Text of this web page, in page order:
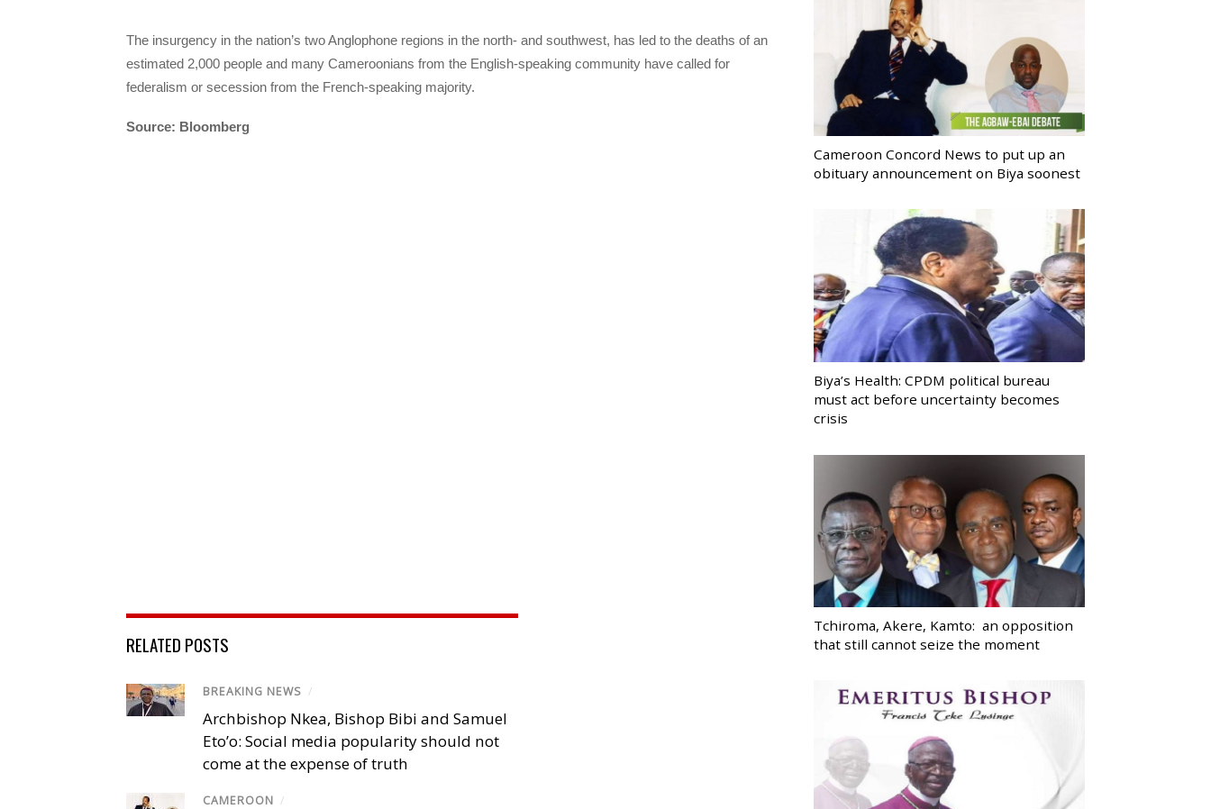
The insurgency in the nation’s two Anglophone regions in the north- and southwest, has led to the deaths of an
estimated 2,000 people and many Cameroonians from the English-speaking community have called for
federalism or secession from the French-speaking majority.
Source: Bloomberg
RELATED POSTS
BREAKING NEWS /
Archbishop Nkea, Bishop Bibi and Samuel
Eto’o: Social media popularity should not
come at the expense of truth
CAMEROON /
Cameroon Concord News to put up an
obituary announcement on Biya soonest
Biya’s Health: CPDM political bureau
must act before uncertainty becomes
crisis
Tchiroma, Akere, Kamto: an opposition
that still cannot seize the moment